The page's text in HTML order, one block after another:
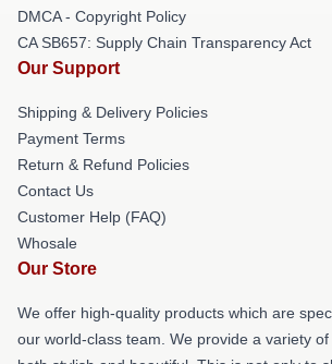
DMCA - Copyright Policy
CA SB657: Supply Chain Transparency Act
Our Support
Shipping & Delivery Policies
Payment Terms
Return & Refund Policies
Contact Us
Customer Help (FAQ)
Whosale
Our Store
We offer high-quality products which are
our world-class team. We provide a variety